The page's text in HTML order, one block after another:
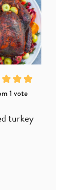
1 vote
turkey